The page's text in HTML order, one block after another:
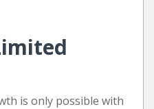
is only possible with